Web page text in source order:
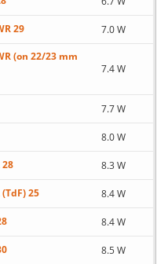
29 7.0 W
(on 22/23 mm
7.4 W
7.7 W
8.0 W
28 8.3 W
25 8.4 W
8.4 W
8.5 W